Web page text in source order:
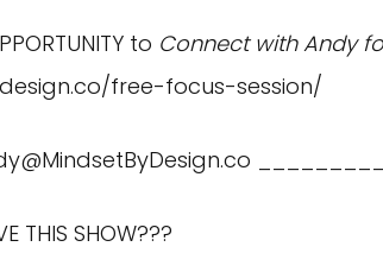
to Connect with Andy
free-focus-session/
THIS SHOW???